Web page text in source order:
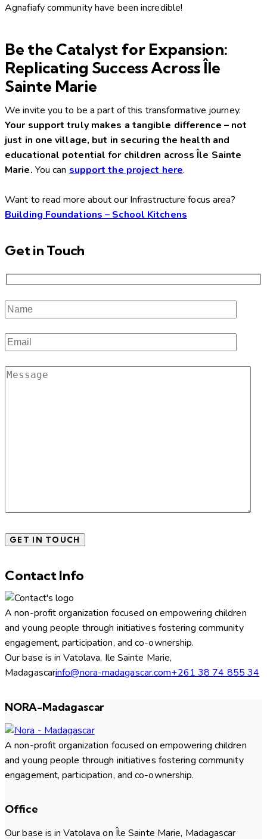
Agnafiafy community have been incredible!
Be the Catalyst for Expansion:
Replicating Success Across Île
Sainte Marie
We invite you to be a part of this transformative journey.
Your support truly makes a tangible difference – not
just in one village, but in securing the health and
educational potential for children across Île Sainte
Marie. You can support the project here.
Want to read more about our Infrastructure focus area?
Building Foundations – School Kitchens
Get in Touch
Contact Info
A non-profit organization focused on empowering children
and young people through initiatives fostering community
engagement, participation, and co-ownership.
Our base is in Vatolava, Ile Sainte Marie,
Madagascarinfo@nora-madagascar.com+261 38 74 855 34
NORA-Madagascar
A non-profit organization focused on empowering children
and young people through initiatives fostering community
engagement, participation, and co-ownership.
Office
Our base is in Vatolava on Île Sainte Marie, Madagascar